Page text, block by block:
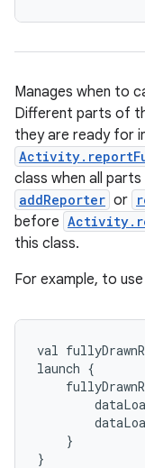
Manages when to
Different parts of
they are ready for
class when all
addReporter or
before
this class.
For example, to
val
launch {
    }
}